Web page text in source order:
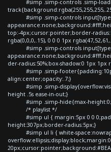
#simp .simp-controls .simp-
#simp .simp-controls
top:-4px;cursor:pointer;border-
rgba(0,0,0,.15), 0 0 0 1px
#simp .simp-controls
der-radius:50%;box-shadow:0 1px 1px
#simp .simp-footer{padding:10px
align:center;opacity:.7;}
#simp .simp-
height .5s ease-in-out;}
#simp .simp-hide{max-
/* playlist */
#simp ul { margin:5px 0 0
height:307px;border-radius:5px;}
#simp ul li { white-